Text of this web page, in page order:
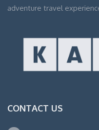
adventure travel
CONTACT US